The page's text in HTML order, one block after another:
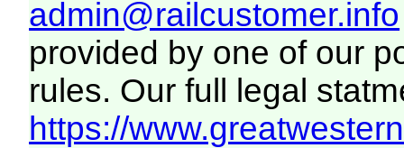
admin@railcustomer.info
provided by one of our
rules. Our full legal
https://